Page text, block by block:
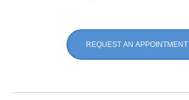
REQUEST AN APPOINTMENT